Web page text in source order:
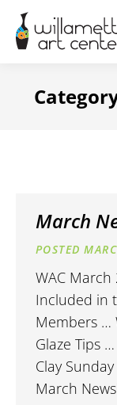
March
WAC
Included in
Members …
Glaze Tips
Clay
March